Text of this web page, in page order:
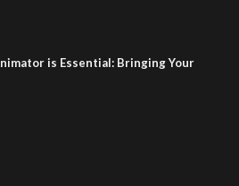
is Essential: Bringing Your